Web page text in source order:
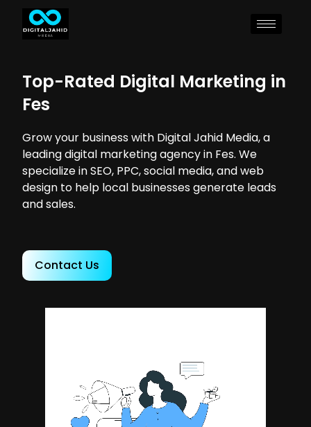
Top-Rated Digital Marketing in
Fes
Grow your business with Digital Jahid Media, a
leading digital marketing agency in Fes. We
specialize in SEO, PPC, social media, and web
design to help local businesses generate leads
and sales.
Contact Us